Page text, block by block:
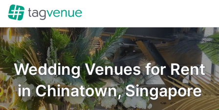
Wedding Venues for Rent
in Chinatown, Singapore